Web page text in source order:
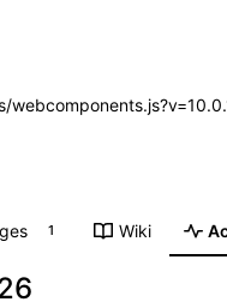
1 Wiki